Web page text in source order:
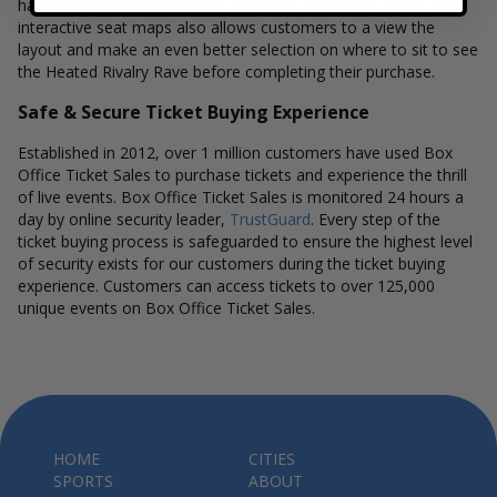
have a different stage layout, using the Box Office Ticket Sales
interactive seat maps also allows customers to a view the
layout and make an even better selection on where to sit to see
the Heated Rivalry Rave before completing their purchase.
Safe & Secure Ticket Buying Experience
Established in 2012, over 1 million customers have used Box
Office Ticket Sales to purchase tickets and experience the thrill
of live events. Box Office Ticket Sales is monitored 24 hours a
day by online security leader, TrustGuard. Every step of the
ticket buying process is safeguarded to ensure the highest level
of security exists for our customers during the ticket buying
experience. Customers can access tickets to over 125,000
unique events on Box Office Ticket Sales.
HOME
SPORTS
CITIES
ABOUT